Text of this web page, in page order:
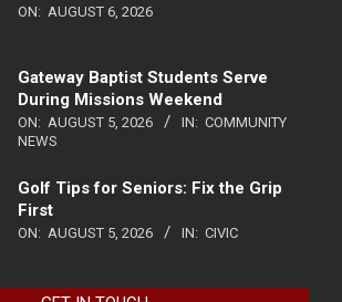
ON: AUGUST 6, 2026
Gateway Baptist Students Serve
During Missions Weekend
ON: AUGUST 5, 2026 IN: COMMUNITY
NEWS
Golf Tips for Seniors: Fix the Grip
First
ON: AUGUST 5, 2026 IN: CIVIC